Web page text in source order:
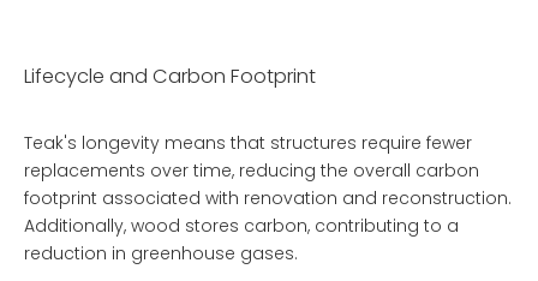
Lifecycle and Carbon Footprint
Teak's longevity means that structures require fewer
replacements over time, reducing the overall carbon
footprint associated with renovation and reconstruction.
Additionally, wood stores carbon, contributing to a
reduction in greenhouse gases.